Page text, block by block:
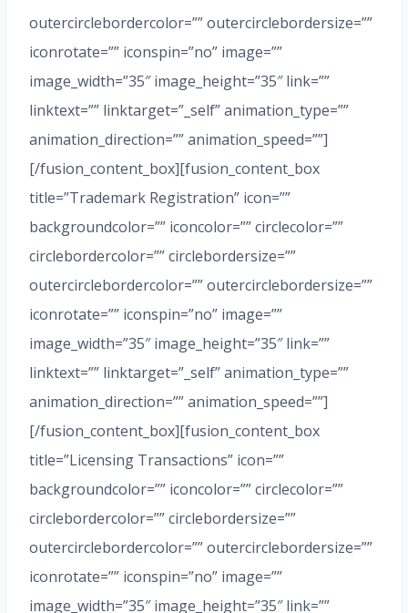
outercirclebordercolor=”” outercirclebordersize=””
iconrotate=”” iconspin=”no” image=””
image_width=”35″ image_height=”35″ link=””
linktext=”” linktarget=”_self” animation_type=””
animation_direction=”” animation_speed=””]
[/fusion_content_box][fusion_content_box
title=”Trademark Registration” icon=””
backgroundcolor=”” iconcolor=”” circlecolor=””
circlebordercolor=”” circlebordersize=””
outercirclebordercolor=”” outercirclebordersize=””
iconrotate=”” iconspin=”no” image=””
image_width=”35″ image_height=”35″ link=””
linktext=”” linktarget=”_self” animation_type=””
animation_direction=”” animation_speed=””]
[/fusion_content_box][fusion_content_box
title=”Licensing Transactions” icon=””
backgroundcolor=”” iconcolor=”” circlecolor=””
circlebordercolor=”” circlebordersize=””
outercirclebordercolor=”” outercirclebordersize=””
iconrotate=”” iconspin=”no” image=””
image_width=”35″ image_height=”35″ link=””